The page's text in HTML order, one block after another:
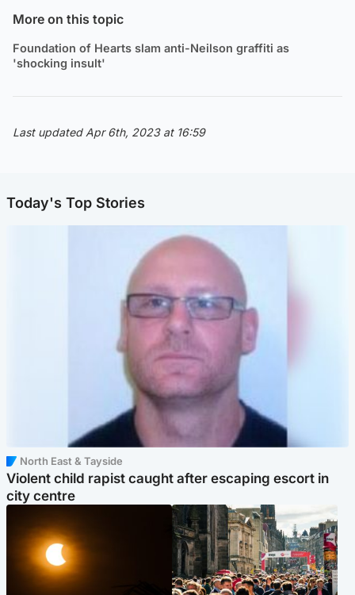
More on this topic
Foundation of Hearts slam anti-Neilson graffiti as
'shocking insult'
Last updated Apr 6th, 2023 at 16:59
Today's Top Stories
North East & Tayside
Violent child rapist caught after escaping escort in
city centre